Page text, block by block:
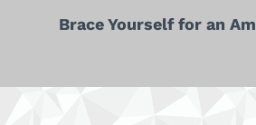
Brace Yourself for an